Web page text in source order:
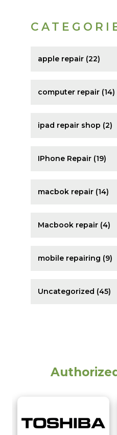
apple repair (22)
computer repair (14)
ipad repair shop (2)
IPhone Repair (19)
macbok repair (14)
Macbook repair (4)
mobile repairing (9)
Uncategorized (45)